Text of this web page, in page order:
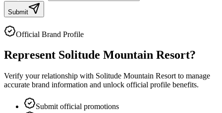
Submit
Official Brand Profile
Represent Solitude Mountain Resort?
Verify your relationship with Solitude Mountain Resort to manage
accurate brand information and unlock official profile benefits.
Submit official promotions